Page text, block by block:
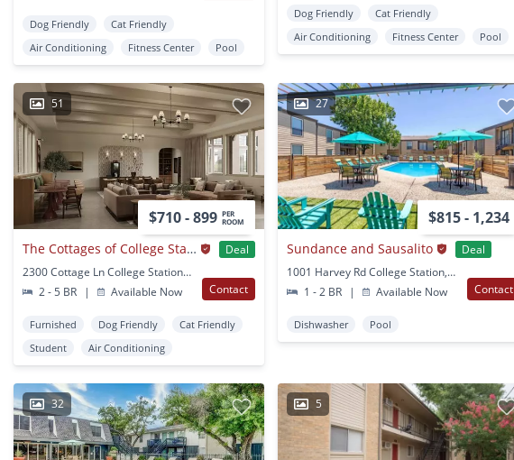
Dog Friendly
Cat Friendly
Air Conditioning
Fitness Center Pool
Dog Friendly
Cat Friendly
Air Conditioning
Fitness Center Pool
51
$710 - 899 PER
ROOM
The Cottages of College Station
Deal
2300 Cottage Ln College Station, TX
2 - 5 BR
| Available Now Contact
Furnished Dog Friendly
Cat Friendly
Student
Air Conditioning
27
$815 - 1,234
Sundance and Sausalito
Deal
1001 Harvey Rd College Station, TX
1 - 2 BR
| Available Now Contact
Dishwasher Pool
32 5